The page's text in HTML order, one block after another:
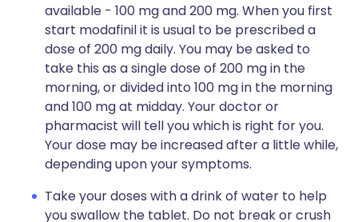
available - 100 mg and 200 mg. When you first
start modafinil it is usual to be prescribed a
dose of 200 mg daily. You may be asked to
take this as a single dose of 200 mg in the
morning, or divided into 100 mg in the morning
and 100 mg at midday. Your doctor or
pharmacist will tell you which is right for you.
Your dose may be increased after a little while,
depending upon your symptoms.
Take your doses with a drink of water to help
you swallow the tablet. Do not break or crush